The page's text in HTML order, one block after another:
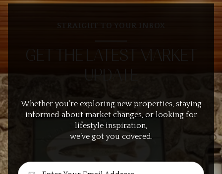
STRAIGHT TO YOUR INBOX
GET THE LATEST MARKET
UPDATE
Whether you’re exploring new properties, staying
informed about market changes, or looking for
lifestyle inspiration,
we’ve got you covered.